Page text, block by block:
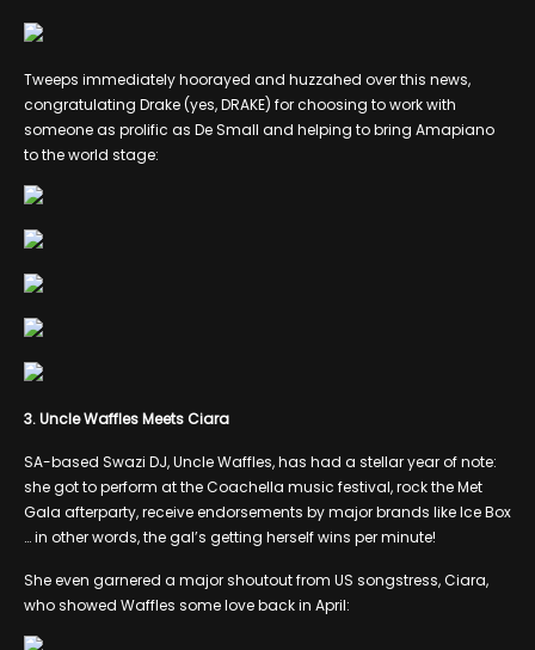
Tweeps immediately hoorayed and huzzahed over this news,
congratulating Drake (yes, DRAKE) for choosing to work with
someone as prolific as De Small and helping to bring Amapiano
to the world stage:
3. Uncle Waffles Meets Ciara
SA-based Swazi DJ, Uncle Waffles, has had a stellar year of note:
she got to perform at the Coachella music festival, rock the Met
Gala afterparty, receive endorsements by major brands like Ice Box
… in other words, the gal’s getting herself wins per minute!
She even garnered a major shoutout from US songstress, Ciara,
who showed Waffles some love back in April: